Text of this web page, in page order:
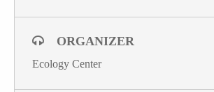
ORGANIZER
Ecology Center